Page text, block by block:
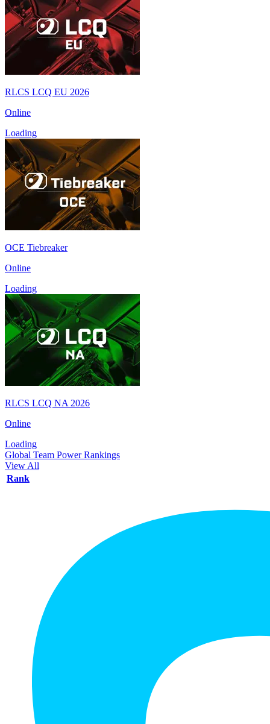
RLCS LCQ EU 2026
Online
Loading
OCE Tiebreaker
Online
Loading
RLCS LCQ NA 2026
Online
Loading
Global Team Power Rankings
View All
Rank